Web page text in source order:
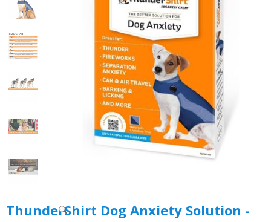
ThunderShirt Dog Anxiety Solution -